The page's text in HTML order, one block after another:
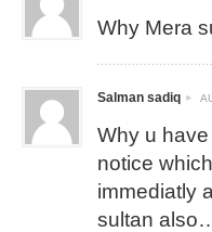
Why Mera
Salman sadiq
Why u
notice
immediatly
sultan